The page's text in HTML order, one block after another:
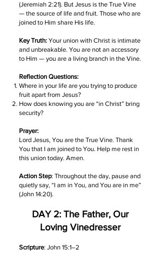
(Jeremiah 2:21). But Jesus is the True Vine
— the source of life and fruit. Those who are
joined to Him share His life.
Key Truth: Your union with Christ is intimate
and unbreakable. You are not an accessory
to Him — you are a living branch in the Vine.
Reflection Questions:
Where in your life are you trying to produce
fruit apart from Jesus?
How does knowing you are “in Christ” bring
security?
Prayer:
Lord Jesus, You are the True Vine. Thank
You that I am joined to You. Help me rest in
this union today. Amen.
Action Step: Throughout the day, pause and
quietly say, “I am in You, and You are in me”
(John 14:20).
DAY 2: The Father, Our
Loving Vinedresser
Scripture: John 15:1–2